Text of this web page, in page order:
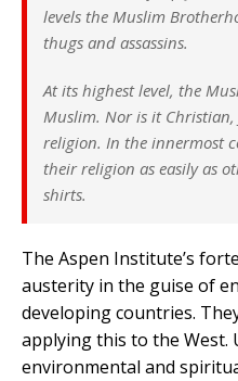
levels the Muslim
thugs and assassins.
At its highest level, the
Muslim. Nor is it
religion. In the innermost
their religion as easily as
shirts.
The Aspen Institute’s
austerity in the guise of
developing countries.
applying this to the West.
environmental and